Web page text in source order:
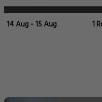
14 Aug - 15 Aug 1